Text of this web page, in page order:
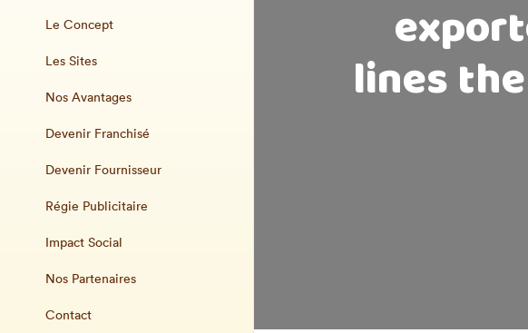
Le Concept
Les Sites
Nos Avantages
Devenir Franchisé
Devenir Fournisseur
Régie Publicitaire
Impact Social
Nos Partenaires
Contact
lines